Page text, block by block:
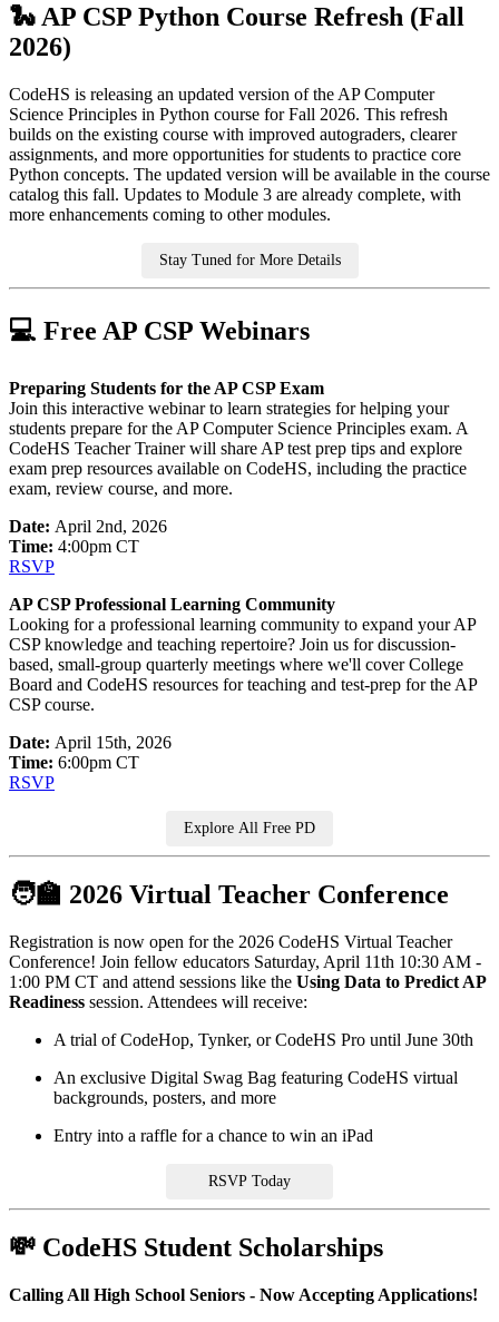
🐍 AP CSP Python Course Refresh (Fall
2026)
CodeHS is releasing an updated version of the AP Computer
Science Principles in Python course for Fall 2026. This refresh
builds on the existing course with improved autograders, clearer
assignments, and more opportunities for students to practice core
Python concepts. The updated version will be available in the course
catalog this fall. Updates to Module 3 are already complete, with
more enhancements coming to other modules.
Stay Tuned for More Details
💻 Free AP CSP Webinars
Preparing Students for the AP CSP Exam
Join this interactive webinar to learn strategies for helping your
students prepare for the AP Computer Science Principles exam. A
CodeHS Teacher Trainer will share AP test prep tips and explore
exam prep resources available on CodeHS, including the practice
exam, review course, and more.
Date: April 2nd, 2026
​Time: 4:00pm CT
RSVP
AP CSP Professional Learning Community
Looking for a professional learning community to expand your AP
CSP knowledge and teaching repertoire? Join us for discussion-
based, small-group quarterly meetings where we'll cover College
Board and CodeHS resources for teaching and test-prep for the AP
CSP course.
Date: April 15th, 2026
​Time: 6:00pm CT
RSVP
Explore All Free PD
🧑‍🏫 2026 Virtual Teacher Conference
Registration is now open for the 2026 CodeHS Virtual Teacher
Conference! Join fellow educators Saturday, April 11th 10:30 AM -
1:00 PM CT and attend sessions like the Using Data to Predict AP
Readiness session. Attendees will receive:
A trial of CodeHop, Tynker, or CodeHS Pro until June 30th
An exclusive Digital Swag Bag featuring CodeHS virtual
backgrounds, posters, and more
Entry into a raffle for a chance to win an iPad
RSVP Today
💸 CodeHS Student Scholarships
Calling All High School Seniors - Now Accepting Applications!